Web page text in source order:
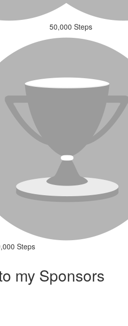
50,000 Steps
Steps
my Sponsors